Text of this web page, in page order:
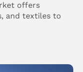
offers
and textiles to